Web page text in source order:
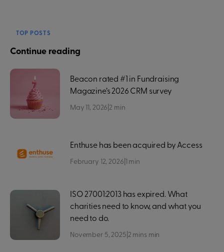
TOP POSTS
Continue reading
Beacon rated #1 in Fundraising
Magazine’s 2026 CRM survey
May 11, 2026 2 min
Enthuse has been acquired by Access
February 12, 2026 1 min
ISO 27001:2013 has expired. What
charities need to know, and what you
need to do.
November 5, 2025 2 mins min